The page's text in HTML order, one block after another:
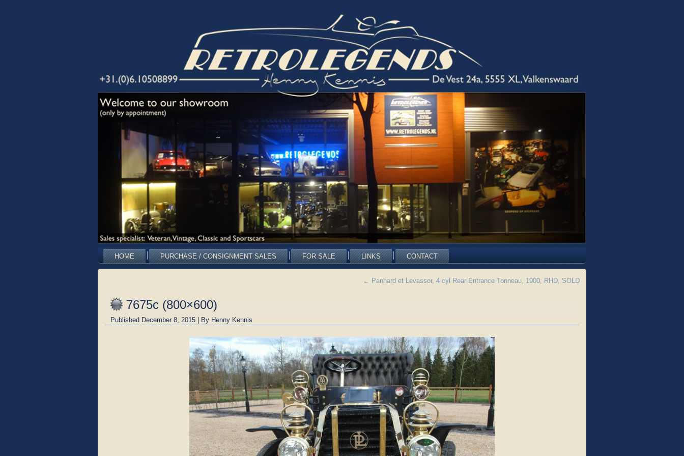
HOME PURCHASE / CONSIGNMENT SALES FOR SALE LINKS CONTACT
← Panhard et Levassor, 4 cyl Rear Entrance Tonneau, 1900, RHD, SOLD
7675c (800×600)
Published December 8, 2015 | By Henny Kennis